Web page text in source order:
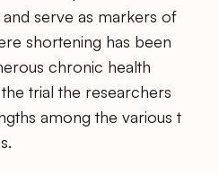
serve as markers of
shortening has been
chronic health
trial the researchers
among the various t